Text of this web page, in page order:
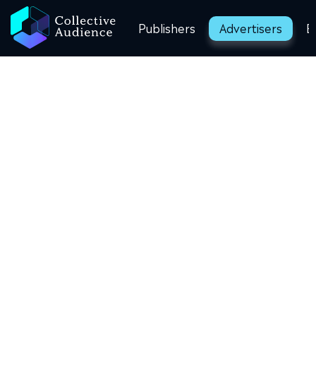
Publishers Advertisers